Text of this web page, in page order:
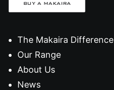
BUY A MAKAIRA
The Makaira Difference
Our Range
About Us
News